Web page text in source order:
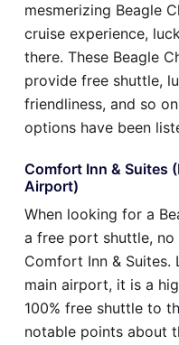
mesmerizing Beagle
cruise experience,
there. These Beagle
provide free shuttle,
friendliness, and so
options have been
Comfort Inn & Suites
Airport)
When looking for a
a free port shuttle,
Comfort Inn & Suites.
main airport, it is a
100% free shuttle to
notable points about